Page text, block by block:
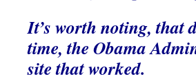
It’s worth noting, that
time, the Obama
site that worked.